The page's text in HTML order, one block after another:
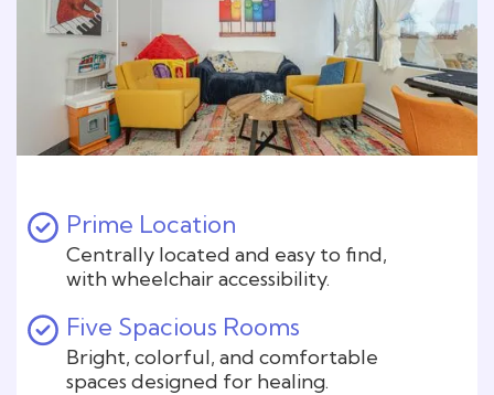
Prime Location
Centrally located and easy to find,
with wheelchair accessibility.
Five Spacious Rooms
Bright, colorful, and comfortable
spaces designed for healing.